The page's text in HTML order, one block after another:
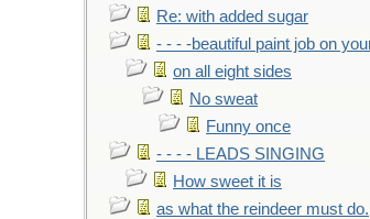
Re: with added sugar
- - - -beautiful paint job on
on all eight sides
No sweat
Funny once
- - - - LEADS SINGING
How sweet it is
as what the reindeer must do.